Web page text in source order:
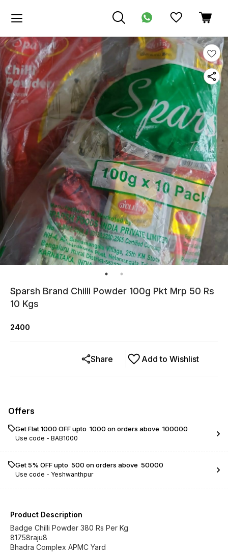
Sparsh Brand Chilli Powder 100g Pkt Mrp 50 Rs
10 Kgs
2400
Add to Wishlist
Share
Offers
Get Flat ₹1000 OFF upto ₹ 1000 on orders above ₹ 100000
Use code - BAB1000
Get 5% OFF upto ₹ 500 on orders above ₹ 50000
Use code - Yeshwanthpur
Product Description
Badge Chilli Powder 380 Rs Per Kg
81758raju8
Bhadra Complex APMC Yard